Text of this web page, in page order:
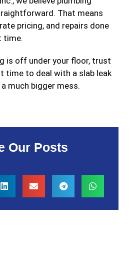
Our Posts
That means
pricing, and repairs done
time.
is off under your floor, trust
time to deal with a slab leak
much bigger mess.